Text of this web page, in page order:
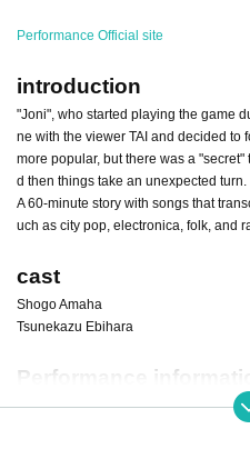
Performance Official site
introduction
"Joni", who started playing the game
ne with the viewer TAI and decided to
more popular, but there was a
d then things take an unexpected turn.
A 60-minute story with songs that
uch as city pop, electronica, folk, and
cast
Shogo Amaha
Tsunekazu Ebihara
Performance
■ Venue: Higashi Nakano ・Camellia
Pao Compound 9F, 2-25-6